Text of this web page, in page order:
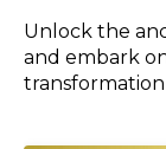
Unlock the
and embark